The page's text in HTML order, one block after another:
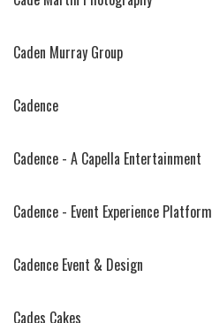
Caden Murray Group
Cadence
Cadence - A Capella Entertainment
Cadence - Event Experience Platform
Cadence Event & Design
Cades Cakes